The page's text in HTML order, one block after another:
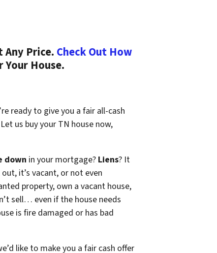
Any Price. Check Out How
Your House.
ready to give you a fair all-cash
us buy your TN house now,
down in your mortgage? Liens? It
it’s vacant, or not even
property, own a vacant house,
sell… even if the house needs
is fire damaged or has bad
like to make you a fair cash offer